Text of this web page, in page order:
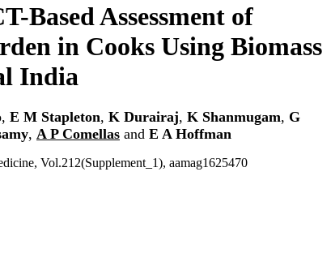
Based Assessment of
in Cooks Using Biomass
India
, E M Stapleton, K Durairaj, K Shanmugam, G
, A P Comellas and E A Hoffman
Vol.212(Supplement_1), aamag1625470